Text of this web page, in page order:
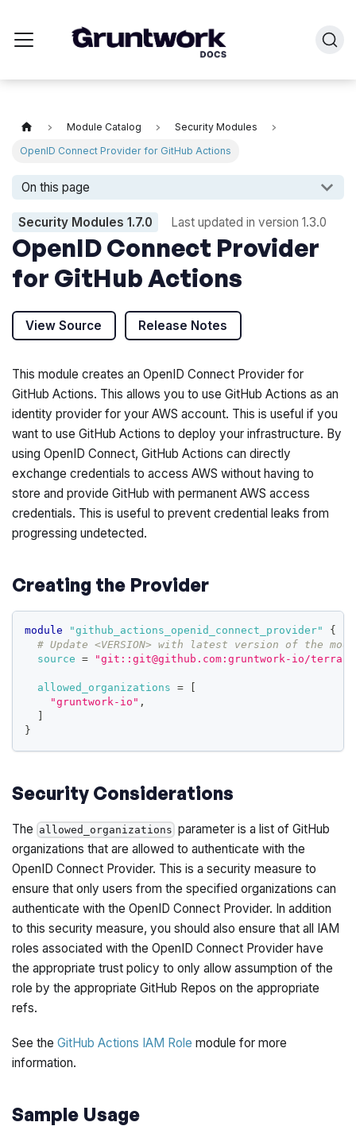
Module Catalog
Security Modules
OpenID Connect Provider for GitHub Actions
On this page
Security Modules 1.7.0 Last updated in version 1.3.0
OpenID Connect Provider
for GitHub Actions
View Source Release Notes
This module creates an OpenID Connect Provider for
GitHub Actions. This allows you to use GitHub Actions as an
identity provider for your AWS account. This is useful if you
want to use GitHub Actions to deploy your infrastructure. By
using OpenID Connect, GitHub Actions can directly
exchange credentials to access AWS without having to
store and provide GitHub with permanent AWS access
credentials. This is useful to prevent credential leaks from
progressing undetected.
Creating the Provider
module "github_actions_openid_connect_provider" {
# Update <VERSION> with latest version of the
source
= "git::git@github.com:gruntwork-io/
allowed_organizations =
"gruntwork-io" ,
}
Security Considerations
The allowed_organizations parameter is a list of GitHub
organizations that are allowed to authenticate with the
OpenID Connect Provider. This is a security measure to
ensure that only users from the specified organizations can
authenticate with the OpenID Connect Provider. In addition
to this security measure, you should also ensure that all IAM
roles associated with the OpenID Connect Provider have
the appropriate trust policy to only allow assumption of the
role by the appropriate GitHub Repos on the appropriate
refs.
See theGitHub Actions IAM Role module for more
information.
Sample Usage